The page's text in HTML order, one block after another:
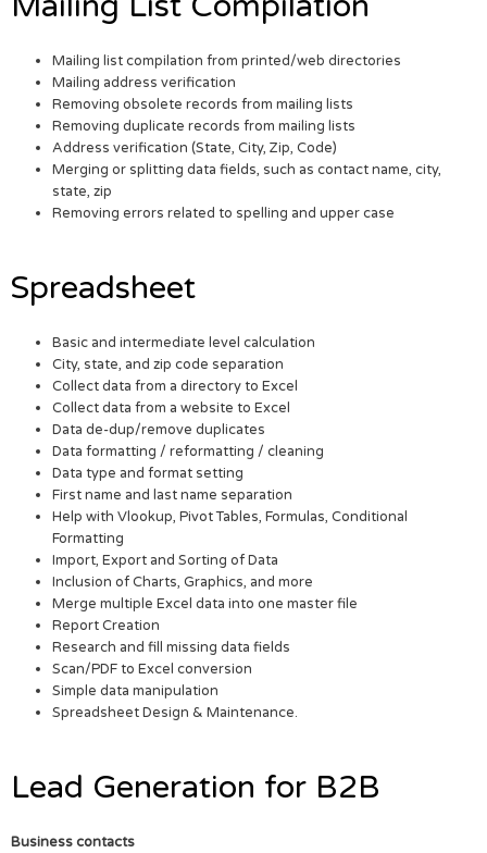
Mailing list compilation from printed/web directories
Mailing address verification
Removing obsolete records from mailing lists
Removing duplicate records from mailing lists
Address verification (State, City, Zip, Code)
Merging or splitting data fields, such as contact name, city,
state, zip
Removing errors related to spelling and upper case
Spreadsheet
Basic and intermediate level calculation
City, state, and zip code separation
Collect data from a directory to Excel
Collect data from a website to Excel
Data de-dup/remove duplicates
Data formatting / reformatting / cleaning
Data type and format setting
First name and last name separation
Help with Vlookup, Pivot Tables, Formulas, Conditional
Formatting
Import, Export and Sorting of Data
Inclusion of Charts, Graphics, and more
Merge multiple Excel data into one master file
Report Creation
Research and fill missing data fields
Scan/PDF to Excel conversion
Simple data manipulation
Spreadsheet Design & Maintenance.
Lead Generation for B2B
Business contacts